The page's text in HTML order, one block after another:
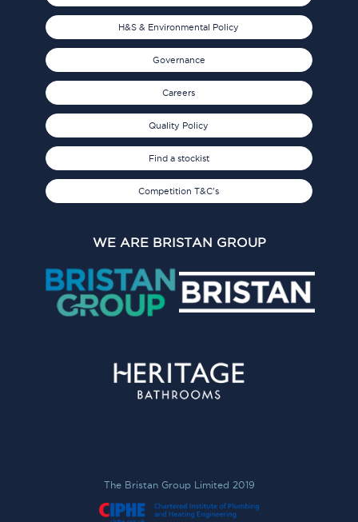
H&S & Environmental Policy
Governance
Careers
Quality Policy
Find a stockist
Competition T&C's
WE ARE BRISTAN GROUP
The Bristan Group Limited 2019